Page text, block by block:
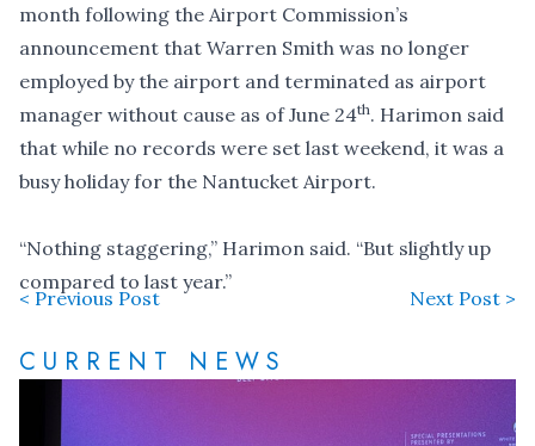
month following the Airport Commission’s
announcement that Warren Smith was no longer
employed by the airport and terminated as airport
manager without cause as of June 24th. Harimon said
that while no records were set last weekend, it was a
busy holiday for the Nantucket Airport.
“Nothing staggering,” Harimon said. “But slightly up
compared to last year.”
< Previous Post Next Post >
CURRENT NEWS